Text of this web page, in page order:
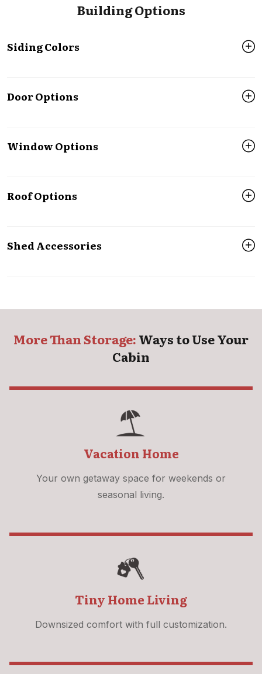
Building Options
Siding Colors
Door Options
Window Options
Roof Options
Shed Accessories
More Than Storage:Ways to Use Your
Cabin
Vacation Home
Your own getaway space for weekends or
seasonal living.
Tiny Home Living
Downsized comfort with full customization.